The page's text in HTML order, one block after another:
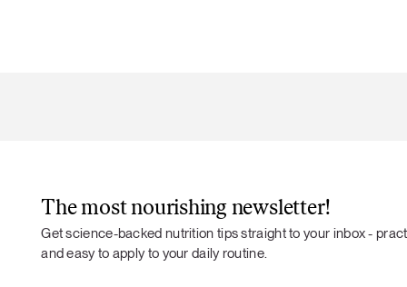
The most nourishing newsletter!
Get science-backed nutrition tips straight to your inbox -
and easy to apply to your daily routine.